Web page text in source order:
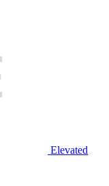
Elevated